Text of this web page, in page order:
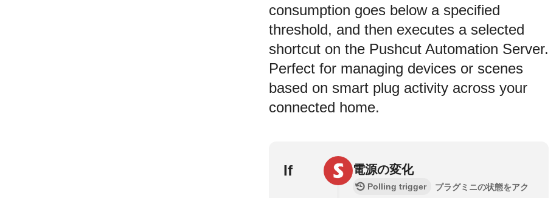
consumption goes below a specified
threshold, and then executes a selected
shortcut on the Pushcut Automation Server.
Perfect for managing devices or scenes
based on smart plug activity across your
connected home.
If 電源の変化
Polling trigger
プラグミニの状態をアク